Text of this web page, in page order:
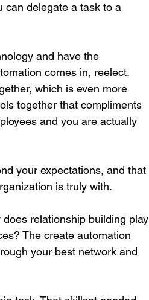
can delegate a task to a
and have the
comes in, reelect.
which is even more
together that compliments
and you are actually
your expectations, and that
is truly with.
relationship building play
The create automation
your best network and